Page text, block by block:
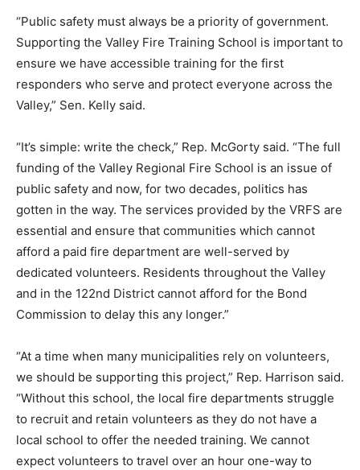
“Public safety must always be a priority of government.
Supporting the Valley Fire Training School is important to
ensure we have accessible training for the first
responders who serve and protect everyone across the
Valley,” Sen. Kelly said.
“It’s simple: write the check,” Rep. McGorty said. “The full
funding of the Valley Regional Fire School is an issue of
public safety and now, for two decades, politics has
gotten in the way. The services provided by the VRFS are
essential and ensure that communities which cannot
afford a paid fire department are well-served by
dedicated volunteers. Residents throughout the Valley
and in the 122nd District cannot afford for the Bond
Commission to delay this any longer.”
“At a time when many municipalities rely on volunteers,
we should be supporting this project,” Rep. Harrison said.
“Without this school, the local fire departments struggle
to recruit and retain volunteers as they do not have a
local school to offer the needed training. We cannot
expect volunteers to travel over an hour one-way to